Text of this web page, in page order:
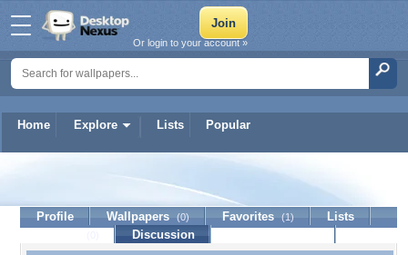
Home Explore Lists Popular
Or login to your account »
piratecaptain
Profile Wallpapers (0) Favorites (1)
Lists
Discussion